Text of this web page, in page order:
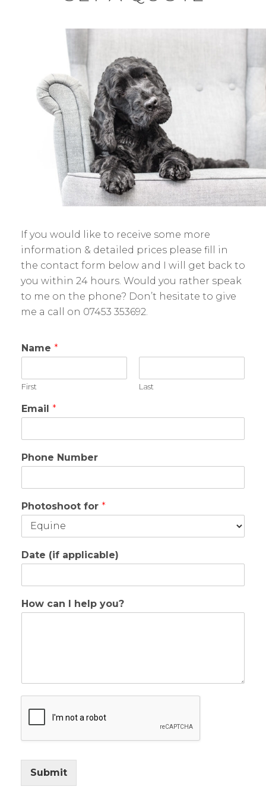
If you would like to receive some more
information & detailed prices please fill in
the contact form below and I will get back to
you within 24 hours. Would you rather speak
to me on the phone? Don’t hesitate to give
me a call on 07453 353692.
Name *
First Last
Email *
Phone Number
Photoshoot for *
Date (if applicable)
How can I help you?
Submit